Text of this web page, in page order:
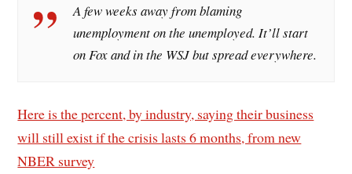
A few weeks away from blaming
unemployment on the unemployed. It’ll start
on Fox and in the WSJ but spread everywhere.
Here is the percent, by industry, saying their business
will still exist if the crisis lasts 6 months, from new
NBER survey